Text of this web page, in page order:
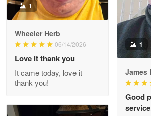
Darrell Warner
Great Products!!!
Reply from Proudvet365
Read more
1
Wheeler Herb
06/14/2026
Love it thank you
It came today, love it
thank you!
1
James
Good